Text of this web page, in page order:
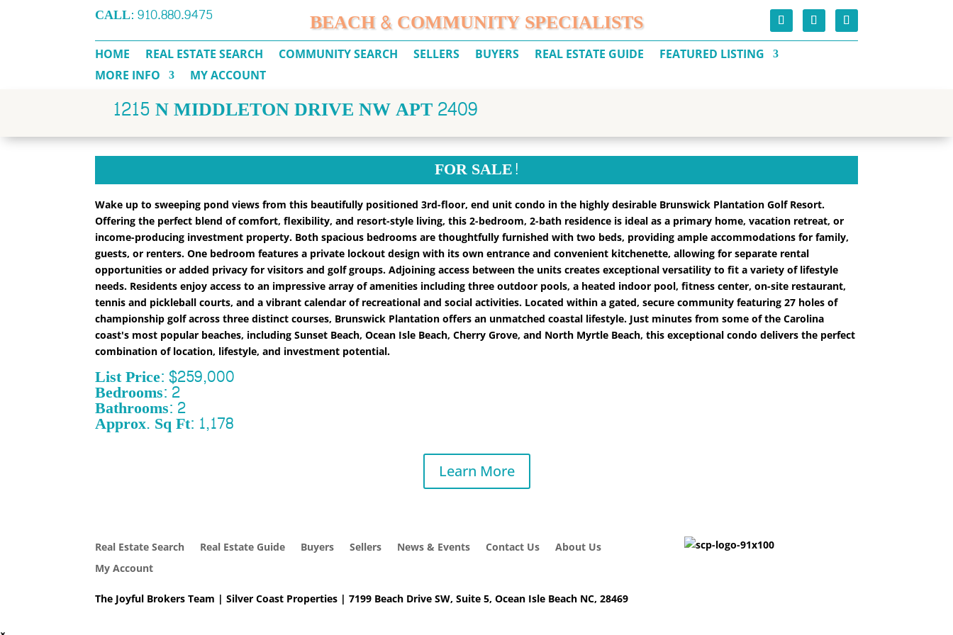
CALL:910.880.9475 BEACH & COMMUNITY SPECIALISTS
HOME REAL ESTATE SEARCH COMMUNITY SEARCH SELLERS BUYERS REAL ESTATE GUIDE
FEATURED LISTING
MORE INFO
MY ACCOUNT
1215 N MIDDLETON DRIVE NW APT 2409
FOR SALE!
Wake up to sweeping pond views from this beautifully positioned 3rd-floor, end unit condo in the highly desirable Brunswick Plantation Golf Resort.
Offering the perfect blend of comfort, flexibility, and resort-style living, this 2-bedroom, 2-bath residence is ideal as a primary home, vacation retreat, or
income-producing investment property. Both spacious bedrooms are thoughtfully furnished with two beds, providing ample accommodations for family,
guests, or renters. One bedroom features a private lockout design with its own entrance and convenient kitchenette, allowing for separate rental
opportunities or added privacy for visitors and golf groups. Adjoining access between the units creates exceptional versatility to fit a variety of lifestyle
needs. Residents enjoy access to an impressive array of amenities including three outdoor pools, a heated indoor pool, fitness center, on-site restaurant,
tennis and pickleball courts, and a vibrant calendar of recreational and social activities. Located within a gated, secure community featuring 27 holes of
championship golf across three distinct courses, Brunswick Plantation offers an unmatched coastal lifestyle. Just minutes from some of the Carolina
coast's most popular beaches, including Sunset Beach, Ocean Isle Beach, Cherry Grove, and North Myrtle Beach, this exceptional condo delivers the perfect
combination of location, lifestyle, and investment potential.
List Price: $259,000
Bedrooms: 2
Bathrooms: 2
Approx. Sq Ft: 1,178
Learn More
Real Estate Search Real Estate Guide Buyers Sellers News & Events Contact Us
About Us
My Account
The Joyful Brokers Team | Silver Coast Properties | 7199 Beach Drive SW, Suite 5, Ocean Isle Beach NC, 28469